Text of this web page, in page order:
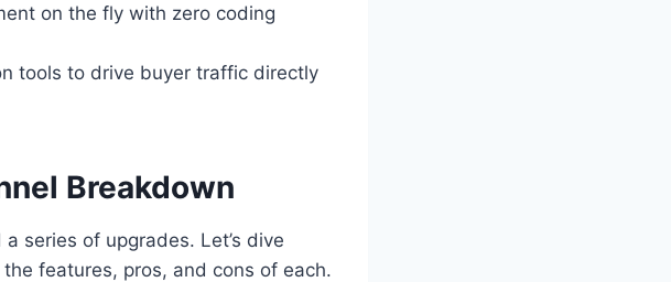
on the fly with zero coding
tools to drive buyer traffic directly
Breakdown
series of upgrades. Let’s dive
features, pros, and cons of each.